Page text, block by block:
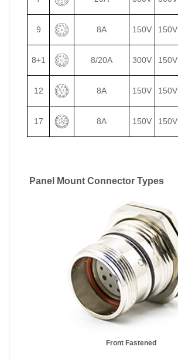
9 8A 150V 150V
8+1 8/20A 300V 150V
12 8A 150V 150V
17 8A 150V 150V
Panel Mount Connector Types
Front Fastened